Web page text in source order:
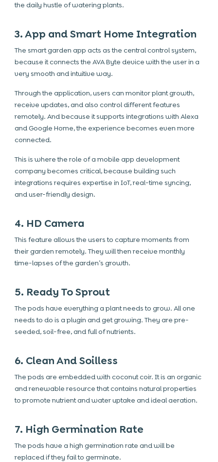
the daily hustle of watering plants.
3. App and Smart Home Integration
The smart garden app acts as the central control system,
because it connects the AVA Byte device with the user in a
very smooth and intuitive way.
Through the application, users can monitor plant growth,
receive updates, and also control different features
remotely. And because it supports integrations with Alexa
and Google Home, the experience becomes even more
connected.
This is where the role of a mobile app development
company becomes critical, because building such
integrations requires expertise in IoT, real-time syncing,
and user-friendly design.
4. HD Camera
This feature allows the users to capture moments from
their garden remotely. They will then receive monthly
time-lapses of the garden’s growth.
5. Ready To Sprout
The pods have everything a plant needs to grow. All one
needs to do is a plugin and get growing. They are pre-
seeded, soil-free, and full of nutrients.
6. Clean And Soilless
The pods are embedded with coconut coir. It is an organic
and renewable resource that contains natural properties
to promote nutrient and water uptake and ideal aeration.
7. High Germination Rate
The pods have a high germination rate and will be
replaced if they fail to germinate.